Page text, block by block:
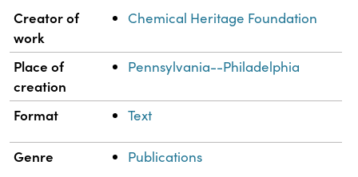
Property Value
Creator of
work
Chemical Heritage Foundation
Place of
creation
Pennsylvania--Philadelphia
Format Text
Genre Publications